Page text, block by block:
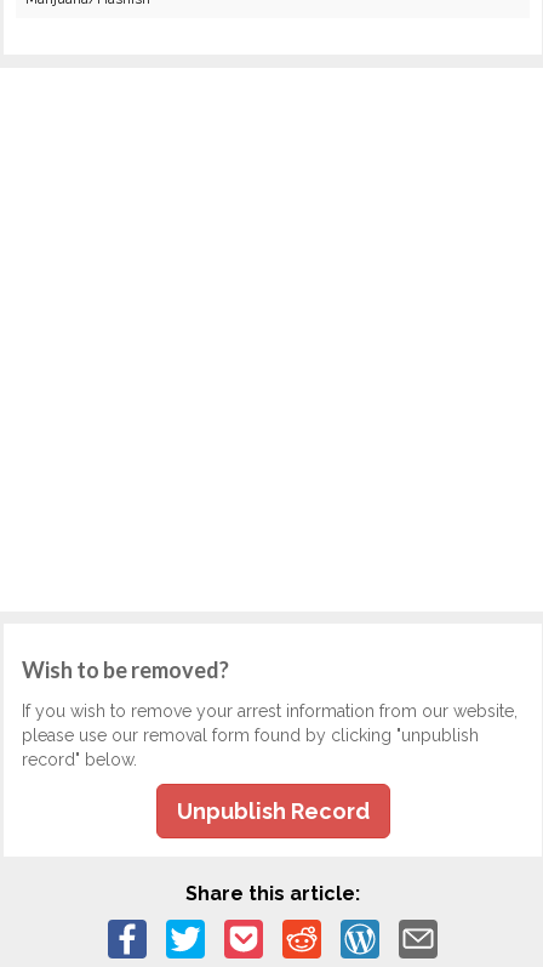
Wish to be removed?
If you wish to remove your arrest information from our website,
please use our removal form found by clicking "unpublish
record" below.
Unpublish Record
Share this article: